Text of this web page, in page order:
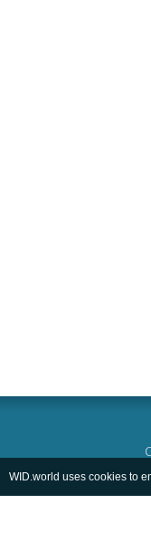
WID.world uses cookies to